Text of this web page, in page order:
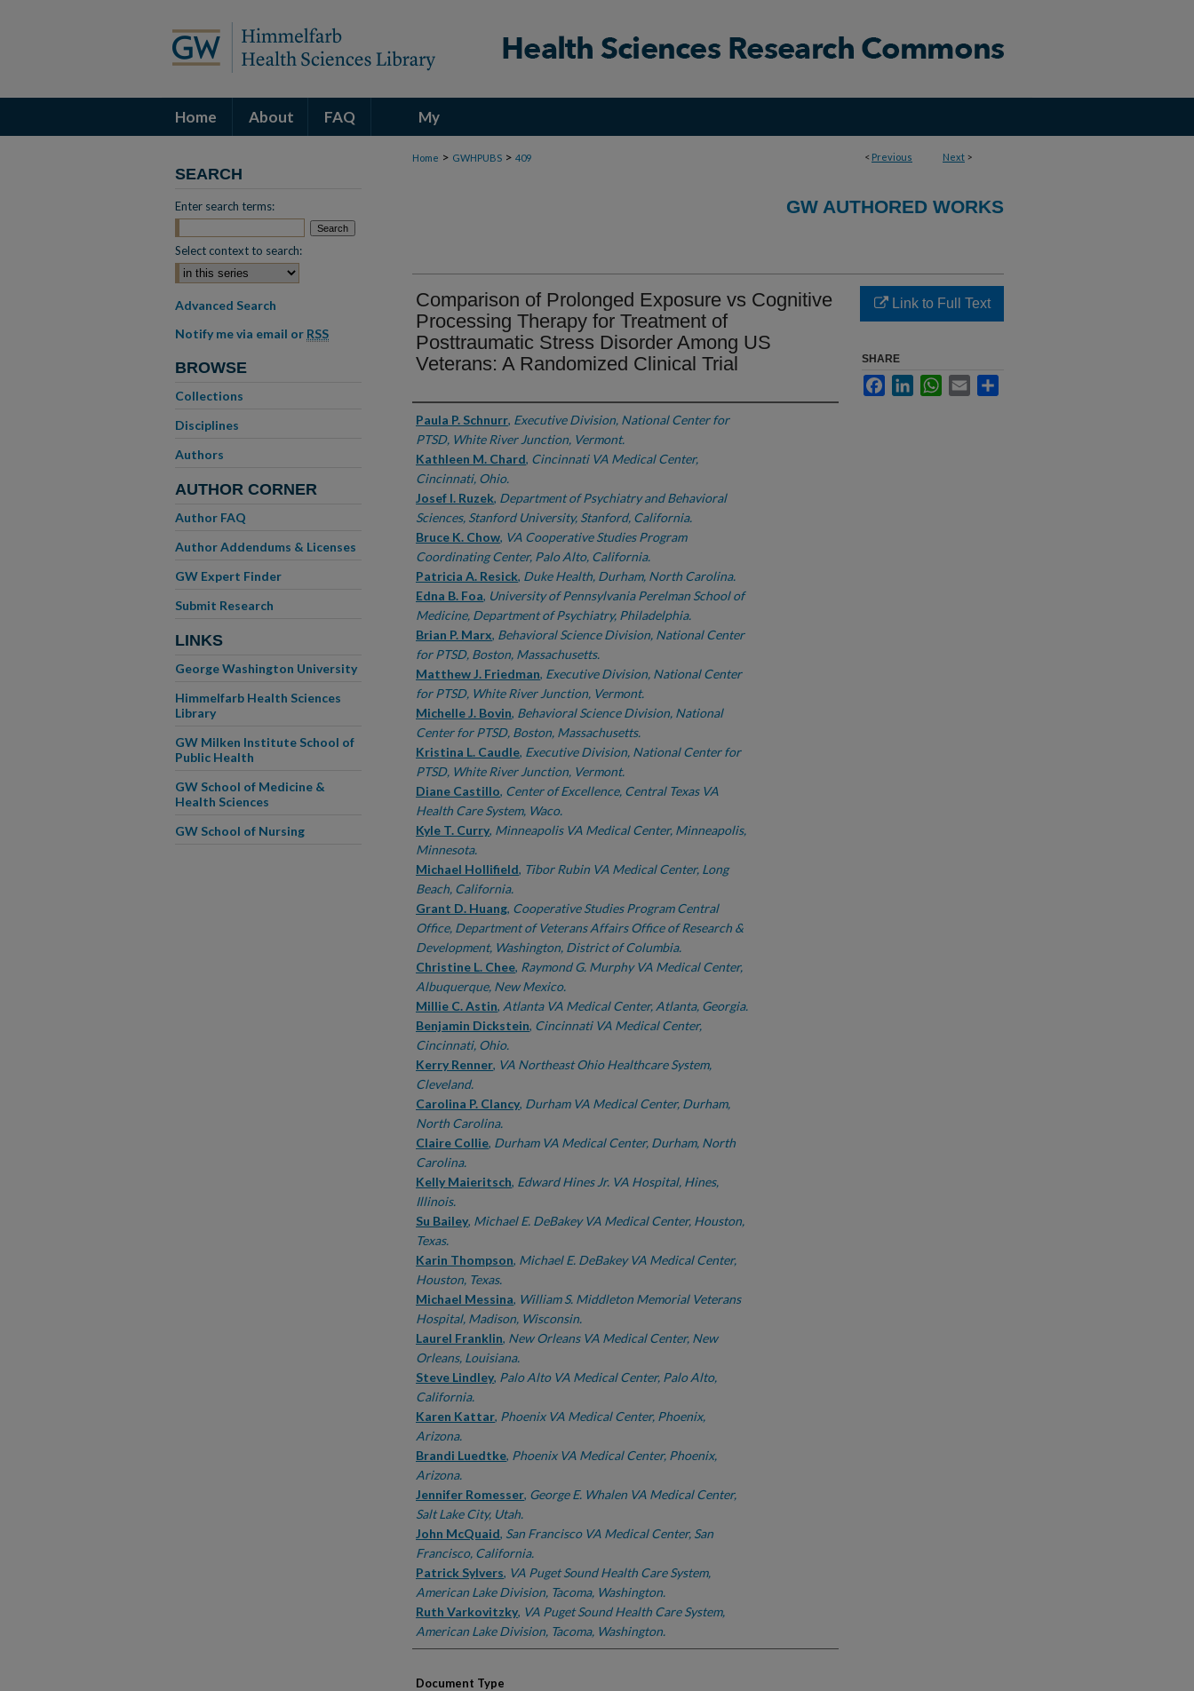
Home About FAQ My
Account < Previous Next >
Home > GWHPUBS > 409
GW AUTHORED WORKS
Comparison of Prolonged Exposure vs Cognitive
Processing Therapy for Treatment of
Posttraumatic Stress Disorder Among US
Veterans: A Randomized Clinical Trial
Authors
Paula P. Schnurr, Executive Division, National Center for
PTSD, White River Junction, Vermont.
Kathleen M. Chard, Cincinnati VA Medical Center,
Cincinnati, Ohio.
Josef I. Ruzek, Department of Psychiatry and Behavioral
Sciences, Stanford University, Stanford, California.
Bruce K. Chow, VA Cooperative Studies Program
Coordinating Center, Palo Alto, California.
Patricia A. Resick, Duke Health, Durham, North Carolina.
Edna B. Foa, University of Pennsylvania Perelman School of
Medicine, Department of Psychiatry, Philadelphia.
Brian P. Marx, Behavioral Science Division, National Center
for PTSD, Boston, Massachusetts.
Matthew J. Friedman, Executive Division, National Center
for PTSD, White River Junction, Vermont.
Michelle J. Bovin, Behavioral Science Division, National
Center for PTSD, Boston, Massachusetts.
Kristina L. Caudle, Executive Division, National Center for
PTSD, White River Junction, Vermont.
Diane Castillo, Center of Excellence, Central Texas VA
Health Care System, Waco.
Kyle T. Curry, Minneapolis VA Medical Center, Minneapolis,
Minnesota.
Michael Hollifield, Tibor Rubin VA Medical Center, Long
Beach, California.
Grant D. Huang, Cooperative Studies Program Central
Office, Department of Veterans Affairs Office of Research &
Development, Washington, District of Columbia.
Christine L. Chee, Raymond G. Murphy VA Medical Center,
Albuquerque, New Mexico.
Millie C. Astin, Atlanta VA Medical Center, Atlanta, Georgia.
Benjamin Dickstein, Cincinnati VA Medical Center,
Cincinnati, Ohio.
Kerry Renner, VA Northeast Ohio Healthcare System,
Cleveland.
Carolina P. Clancy, Durham VA Medical Center, Durham,
North Carolina.
Claire Collie, Durham VA Medical Center, Durham, North
Carolina.
Kelly Maieritsch, Edward Hines Jr. VA Hospital, Hines,
Illinois.
Su Bailey, Michael E. DeBakey VA Medical Center, Houston,
Texas.
Karin Thompson, Michael E. DeBakey VA Medical Center,
Houston, Texas.
Michael Messina, William S. Middleton Memorial Veterans
Hospital, Madison, Wisconsin.
Laurel Franklin, New Orleans VA Medical Center, New
Orleans, Louisiana.
Steve Lindley, Palo Alto VA Medical Center, Palo Alto,
California.
Karen Kattar, Phoenix VA Medical Center, Phoenix,
Arizona.
Brandi Luedtke, Phoenix VA Medical Center, Phoenix,
Arizona.
Jennifer Romesser, George E. Whalen VA Medical Center,
Salt Lake City, Utah.
John McQuaid, San Francisco VA Medical Center, San
Francisco, California.
Patrick Sylvers, VA Puget Sound Health Care System,
American Lake Division, Tacoma, Washington.
Ruth Varkovitzky, VA Puget Sound Health Care System,
American Lake Division, Tacoma, Washington.
Document Type
Link to Full Text
SHARE
FacebookLinkedInWhatsApp
Email
SEARCH
Enter search terms:
Select context to search:
Advanced Search
Notify me via email or RSS
BROWSE
Collections
Disciplines
Authors
AUTHOR CORNER
Author FAQ
Author Addendums & Licenses
GW Expert Finder
Submit Research
LINKS
George Washington University
Himmelfarb Health Sciences
Library
GW Milken Institute School of
Public Health
GW School of Medicine &
Health Sciences
GW School of Nursing